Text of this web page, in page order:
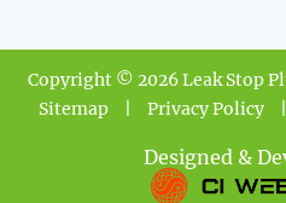
Copyright © 2026 Leak Stop
Sitemap
Privacy Policy
Designed &